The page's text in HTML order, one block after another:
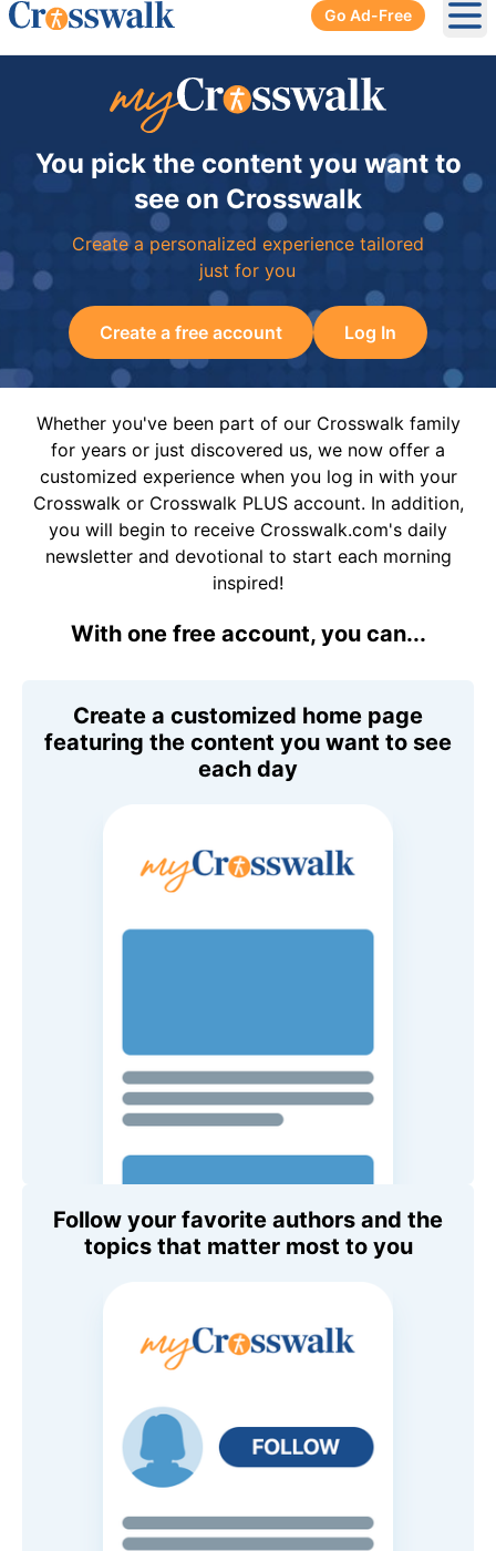
Go Ad-Free
You pick the content you want to
see on Crosswalk
Create a personalized experience tailored
just for you
Create a free account Log In
Whether you've been part of our Crosswalk family
for years or just discovered us, we now offer a
customized experience when you log in with your
Crosswalk or Crosswalk PLUS account. In addition,
you will begin to receive Crosswalk.com's daily
newsletter and devotional to start each morning
inspired!
With one free account, you can...
Create a customized home page
featuring the content you want to see
each day
Follow your favorite authors and the
topics that matter most to you